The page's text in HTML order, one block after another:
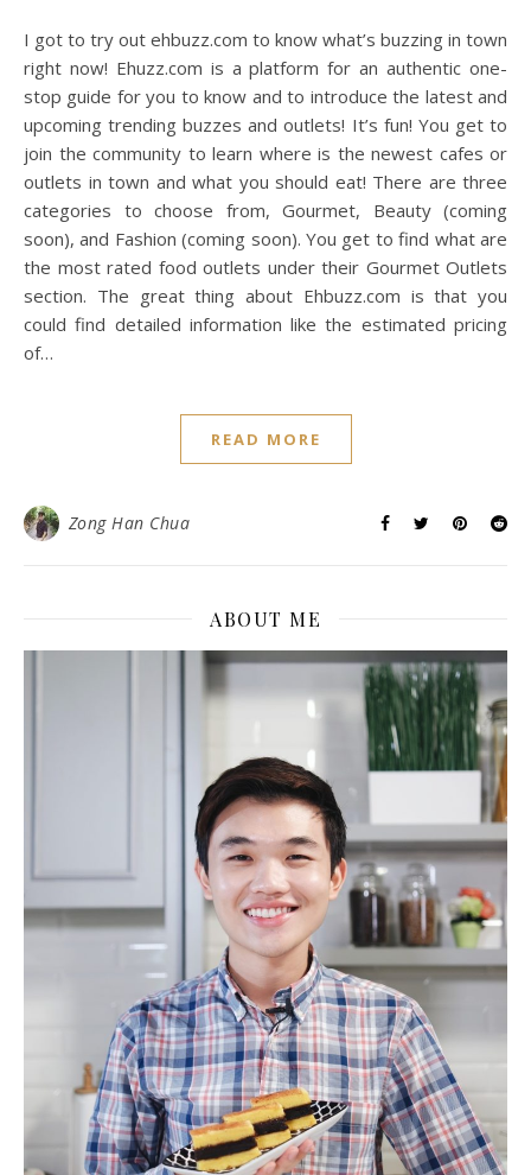
I got to try out ehbuzz.com to know what’s buzzing in town
right now! Ehuzz.com is a platform for an authentic one-
stop guide for you to know and to introduce the latest and
upcoming trending buzzes and outlets! It’s fun! You get to
join the community to learn where is the newest cafes or
outlets in town and what you should eat! There are three
categories to choose from, Gourmet, Beauty (coming
soon), and Fashion (coming soon). You get to find what are
the most rated food outlets under their Gourmet Outlets
section. The great thing about Ehbuzz.com is that you
could find detailed information like the estimated pricing
of…
READ MORE
Zong Han Chua
ABOUT ME